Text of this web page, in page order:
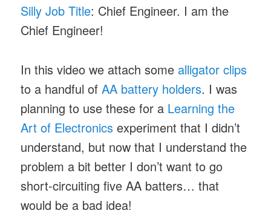
Silly Job Title: Chief Engineer. I am the
Chief Engineer!
In this video we attach some alligator clips
to a handful ofAA battery holders. I was
planning to use these for a Learning the
Art of Electronics experiment that I didn’t
understand, but now that I understand the
problem a bit better I don’t want to go
short-circuiting five AA batters… that
would be a bad idea!